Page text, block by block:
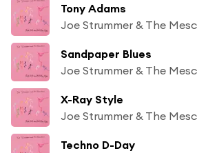
Tony Adams
Joe Strummer & The
Sandpaper Blues
Joe Strummer & The
X-Ray Style
Joe Strummer & The
Techno D-Day